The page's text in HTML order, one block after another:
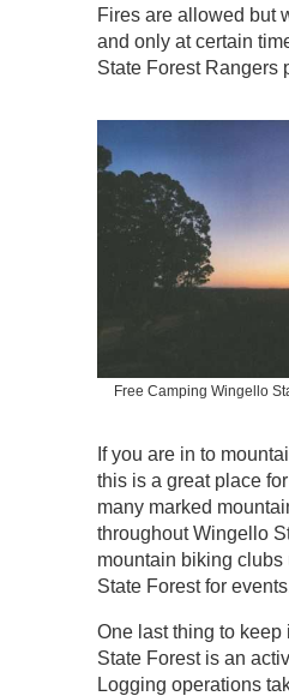
Fires are allowed but
and only at certain
State Forest Rangers
Free Camping Wingello
If you are in to
this is a great place
many marked
throughout Wingello
mountain biking
State Forest for
One last thing to
State Forest is an
Logging operations